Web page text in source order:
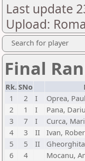
Last update
Upload:
Search for player
Final
Rk.SNo
1
2 I Oprea,
2
1 I Pana,
3
7 I Curca,
4
3 II Ivan,
5
5 II
6
4 Mocanu,